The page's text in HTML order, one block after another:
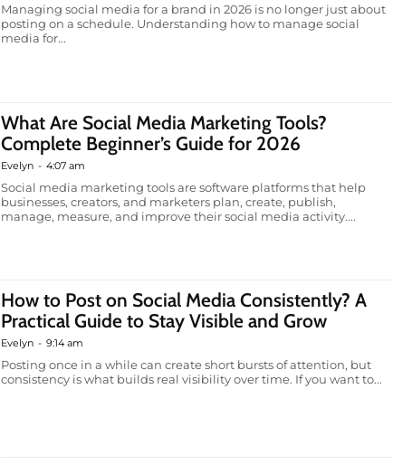
Managing social media for a brand in 2026 is no longer just about
posting on a schedule. Understanding how to manage social
media for...
What Are Social Media Marketing Tools?
Complete Beginner’s Guide for 2026
Evelyn - 4:07 am
Social media marketing tools are software platforms that help
businesses, creators, and marketers plan, create, publish,
manage, measure, and improve their social media activity....
How to Post on Social Media Consistently? A
Practical Guide to Stay Visible and Grow
Evelyn - 9:14 am
Posting once in a while can create short bursts of attention, but
consistency is what builds real visibility over time. If you want to...